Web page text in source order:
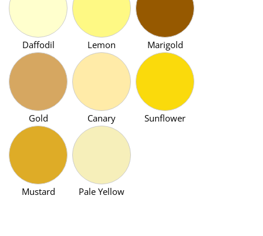
Daffodil Lemon Marigold
Gold Canary Sunflower
Mustard Pale Yellow